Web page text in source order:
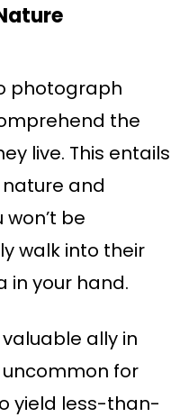
photograph
the
live. This entails
and
be
walk into their
in your hand.
ally in
uncommon for
yield less-than-